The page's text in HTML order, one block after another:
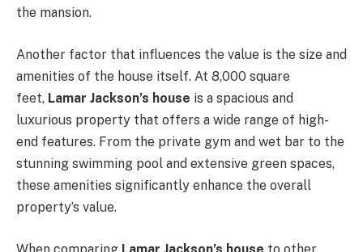
the mansion.
Another factor that influences the value is the size and
amenities of the house itself. At 8,000 square
feet, Lamar Jackson’s house is a spacious and
luxurious property that offers a wide range of high-
end features. From the private gym and wet bar to the
stunning swimming pool and extensive green spaces,
these amenities significantly enhance the overall
property’s value.
When comparing Lamar Jackson’s house to other